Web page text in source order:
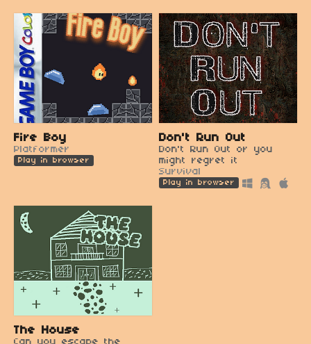
Fire Boy
Platformer
Play in browser
Don't Run Out
Don't Run Out or you
might regret it
Survival
Play in browser
The House